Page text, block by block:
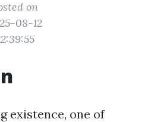
on
08-12
existence, one of